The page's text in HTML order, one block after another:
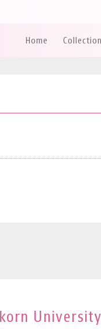
Home Collection
University